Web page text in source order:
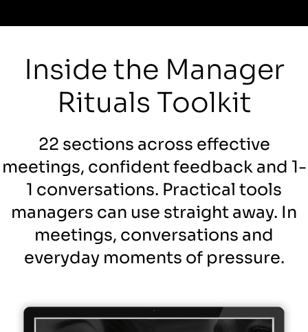
Inside the Manager
Rituals Toolkit
22 sections across effective
meetings, confident feedback and 1-
1 conversations. Practical tools
managers can use straight away. In
meetings, conversations and
everyday moments of pressure.